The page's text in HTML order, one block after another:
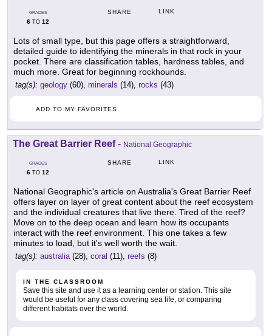
GRADES
6 TO 12
SHARE LINK
Lots of small type, but this page offers a straightforward,
detailed guide to identifying the minerals in that rock in your
pocket. There are classification tables, hardness tables, and
much more. Great for beginning rockhounds.
tag(s): geology (60), minerals (14), rocks (43)
ADD TO MY FAVORITES
The Great Barrier Reef- National Geographic
GRADES
6 TO 12
SHARE LINK
National Geographic's article on Australia's Great Barrier Reef
offers layer on layer of great content about the reef ecosystem
and the individual creatures that live there. Tired of the reef?
Move on to the deep ocean and learn how its occupants
interact with the reef environment. This one takes a few
minutes to load, but it's well worth the wait.
tag(s): australia(28), coral (11), reefs (8)
IN THE CLASSROOM
Save this site and use it as a learning center or station. This site
would be useful for any class covering sea life, or comparing
different habitats over the world.